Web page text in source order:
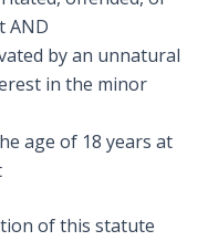
AND
by an unnatural
in the minor
age of 18 years at
of this statute